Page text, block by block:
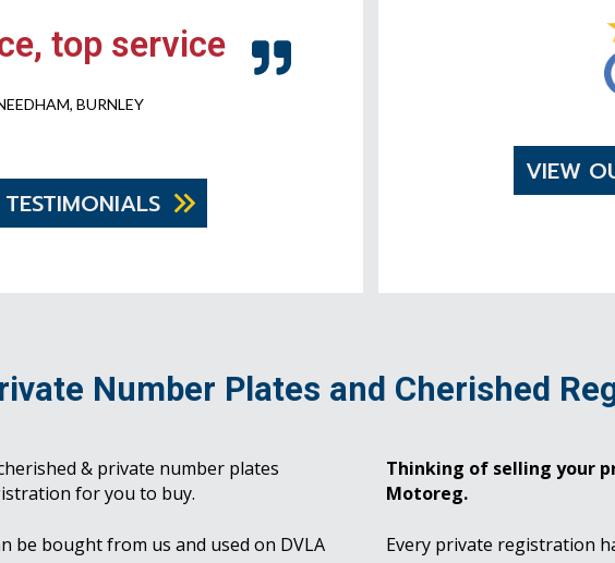
top service
BURNLEY
VIEW
Number Plates and Cherished
& private number plates
for you to buy.
be bought from us and used on DVLA
Thinking of selling your
Motoreg.
Every private registration